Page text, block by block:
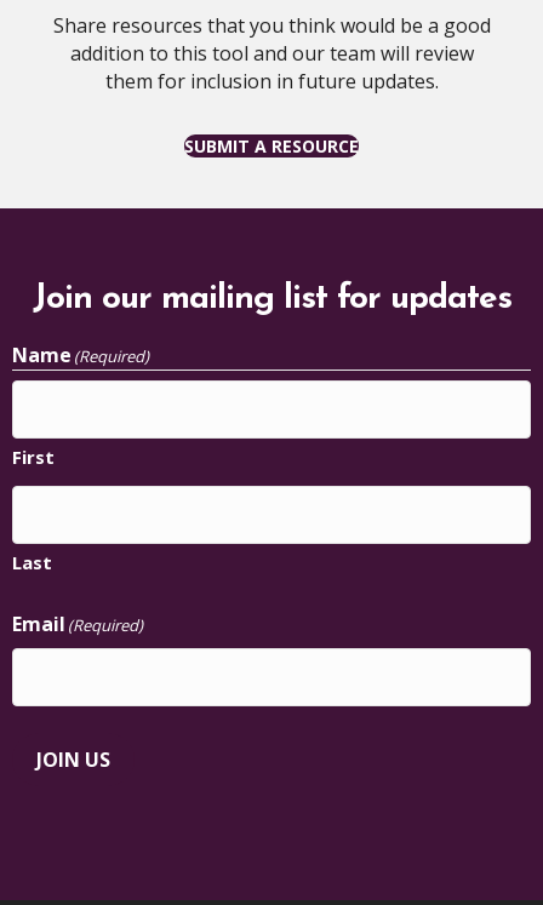
Share resources that you think would be a good
addition to this tool and our team will review
them for inclusion in future updates.
SUBMIT A RESOURCE
Join our mailing list for updates
Name (Required)
First
Last
Email (Required)
JOIN US